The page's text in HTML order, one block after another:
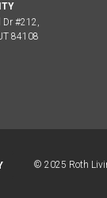
#212,
84108
© 2025 Roth